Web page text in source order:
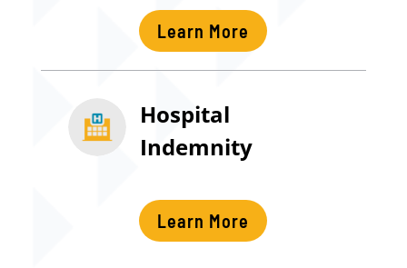
Learn More
Hospital
Indemnity
Learn More